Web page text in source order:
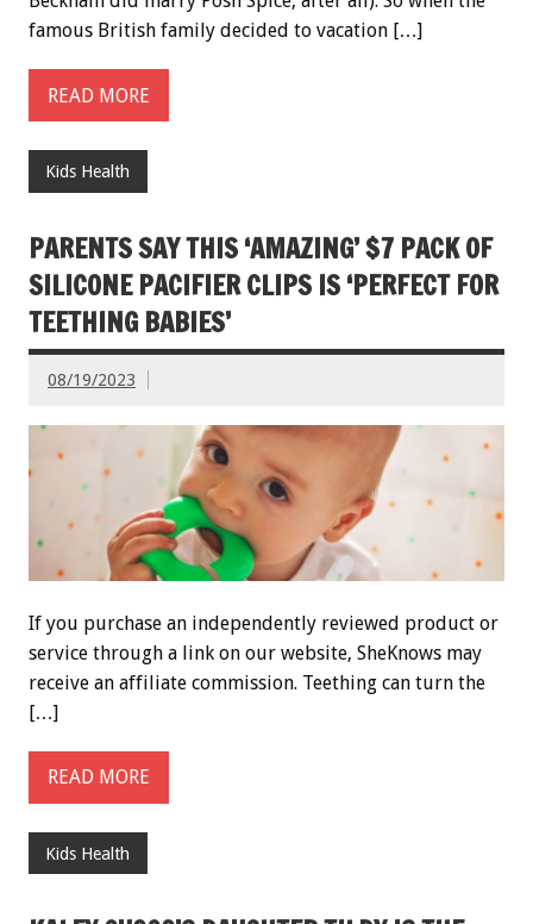
famous British family decided to vacation […]
READ MORE
Kids Health
PARENTS SAY THIS ‘AMAZING’ $7 PACK OF
SILICONE PACIFIER CLIPS IS ‘PERFECT FOR
TEETHING BABIES’
08/19/2023
If you purchase an independently reviewed product or
service through a link on our website, SheKnows may
receive an affiliate commission. Teething can turn the
[…]
READ MORE
Kids Health